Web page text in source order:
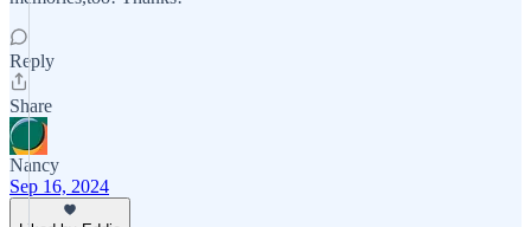
Reply
Share
Nancy
Sep 16, 2024